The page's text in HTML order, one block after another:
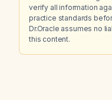
verify all information
practice standards
Dr.Oracle assumes no
this content.